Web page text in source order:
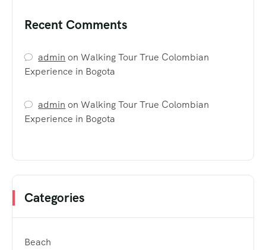
Recent Comments
admin onWalking Tour True Colombian
Experience in Bogota
admin onWalking Tour True Colombian
Experience in Bogota
Categories
Beach